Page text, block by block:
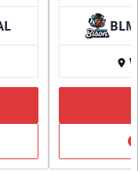
Info
BLM